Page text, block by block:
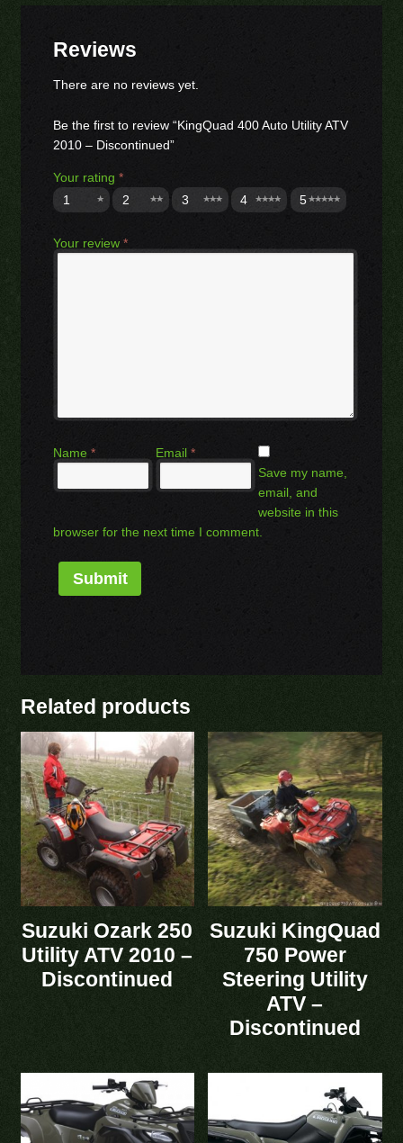
Reviews
There are no reviews yet.
Be the first to review “KingQuad 400 Auto Utility ATV
2010 – Discontinued”
Your rating*
1
2 3 4 5
Your review*
Name* Email*
Save my name,
email, and
website in this
browser for the next time I comment.
Related products
Suzuki Ozark 250
Utility ATV 2010 –
Discontinued
Suzuki KingQuad
750 Power
Steering Utility
ATV –
Discontinued